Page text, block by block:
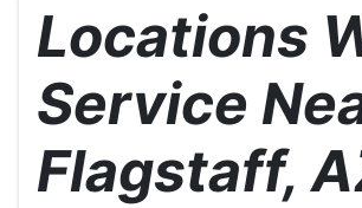
Locations
Service
Flagstaff,